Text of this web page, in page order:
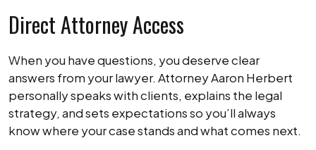
Direct Attorney Access
When you have questions, you deserve clear
answers from your lawyer. Attorney Aaron Herbert
personally speaks with clients, explains the legal
strategy, and sets expectations so you’ll always
know where your case stands and what comes next.